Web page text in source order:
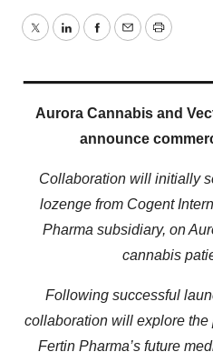
TwitterLinkedInFacebook
EmailPrint
Aurora Cannabis and
announce
Collaboration will initially
lozenge from Cogent
Pharma subsidiary, on
cannabis
Following successful
collaboration will explore the
Fertin Pharma’s future